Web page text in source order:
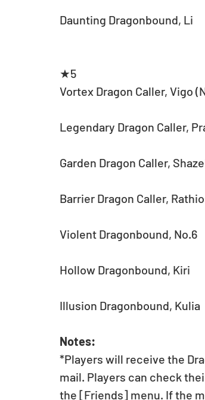
Daunting Dragonbound, Li
★5
Vortex Dragon Caller, Vigo
Legendary Dragon Caller,
Garden Dragon Caller,
Barrier Dragon Caller,
Violent Dragonbound, No.6
Hollow Dragonbound, Kiri
Illusion Dragonbound, Kulia
Notes:
*Players will receive the
mail. Players can check
the [Friends] menu. If the